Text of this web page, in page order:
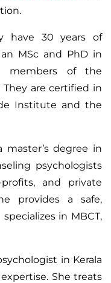
have 30 years of
MSc and PhD in
members of the
are certified in
Institute and the
master’s degree in
psychologists
and private
provides a safe,
in MBCT,
in Kerala
She treats